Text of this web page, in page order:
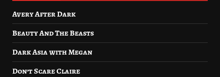
Avery After Dark
Beauty And The Beasts
Dark Asia with Megan
Don’t Scare Claire